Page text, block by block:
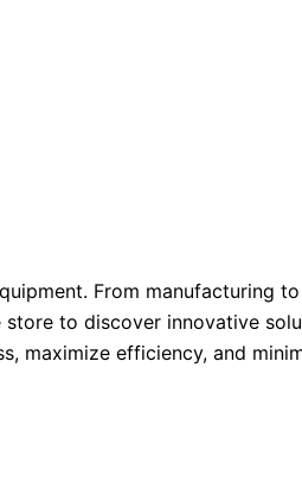
From manufacturing
to discover innovative
maximize efficiency, and